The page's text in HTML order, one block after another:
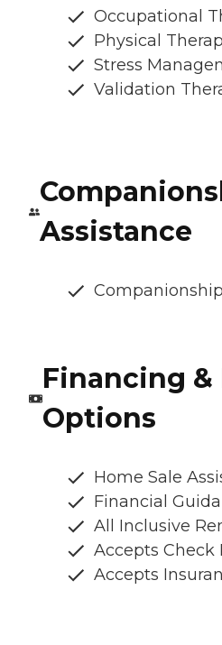
Occupational
Physical
Stress
Validation
Assistance
Financing &
Options
Home Sale
Financial
All Inclusive
Accepts Check
Accepts